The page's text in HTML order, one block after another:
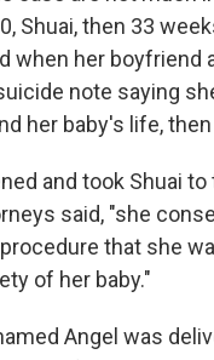
Shuai, then 33
when her boyfriend
note saying
her baby's life,
and took Shuai
said, "she
that she
of her baby."
Angel was